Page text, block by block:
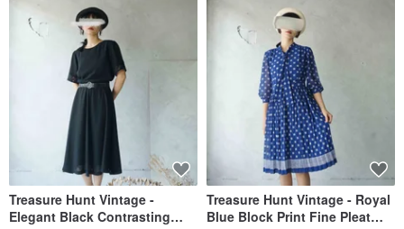
Treasure Hunt Vintage -
Elegant Black Contrasting
Treasure Hunt Vintage - Royal
Blue Block Print Fine Pleat